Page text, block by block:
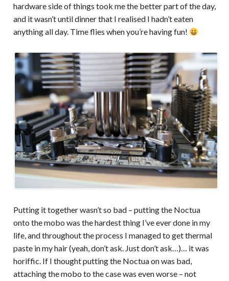
hardware side of things took me the better part of the day,
and it wasn’t until dinner that I realised I hadn’t eaten
anything all day. Time flies when you’re having fun!
Putting it together wasn’t so bad – putting the Noctua
onto the mobo was the hardest thing I’ve ever done in my
life, and throughout the process I managed to get thermal
paste in my hair (yeah, don’t ask. Just don’t ask…)… it was
horiffic. If I thought putting the Noctua on was bad,
attaching the mobo to the case was even worse – not